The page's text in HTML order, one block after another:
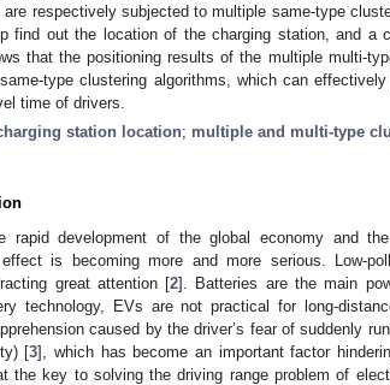
are respectively subjected to multiple same-type
find out the location of the charging station, and a
that the positioning results of the multiple multi-
type clustering algorithms, which can
time of drivers.
station location; multiple and multi-type
rapid development of the global economy and
effect is becoming more and more serious. Low-
great attention [2]. Batteries are the main
technology, EVs are not practical for long-
caused by the driver’s fear of suddenly
[3], which has become an important factor
the key to solving the driving range problem of